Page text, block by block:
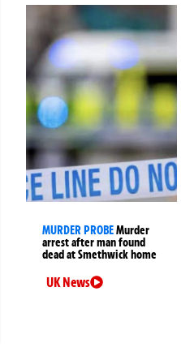
MURDER PROBEMurder
arrest after man found
dead at Smethwick home
UK News